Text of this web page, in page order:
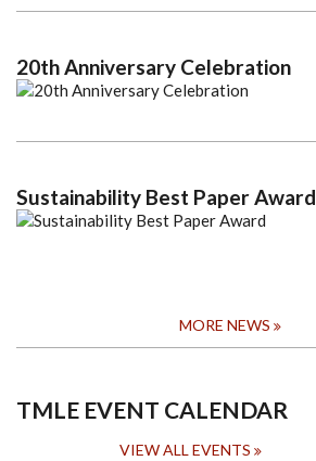
20th Anniversary Celebration
Sustainability Best Paper Award
MORE NEWS
TMLE EVENT CALENDAR
VIEW ALL EVENTS